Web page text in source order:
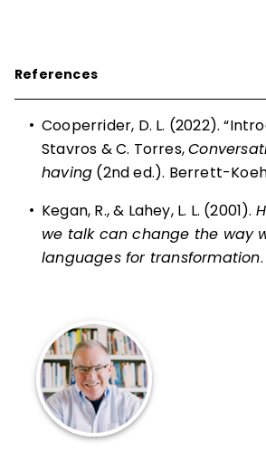
References
• Cooperrider, D. L. (2022).
Stavros & C. Torres,
having (2nd ed.). Berrett-
• Kegan, R., & Lahey, L. L. (2001).
we talk can change the way
languages for transformation